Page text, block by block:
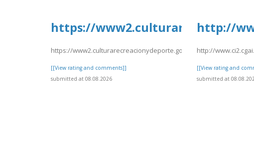
https://
https://www2.culturarecreacionydeporte.gov.co/sites/default/
[[View rating and comments]]
submitted at 08.08.2026
http://
http://
[[View rating and
submitted at